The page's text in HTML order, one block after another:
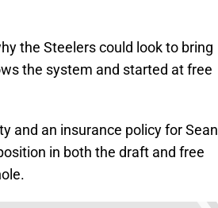
the Steelers could look to bring
the system and started at free
and an insurance policy for Sean
in both the draft and free